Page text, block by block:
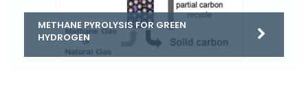
METHANE PYROLYSIS FOR GREEN
HYDROGEN